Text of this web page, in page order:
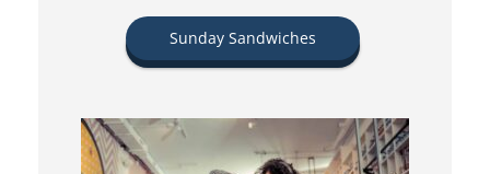
Sunday Sandwiches